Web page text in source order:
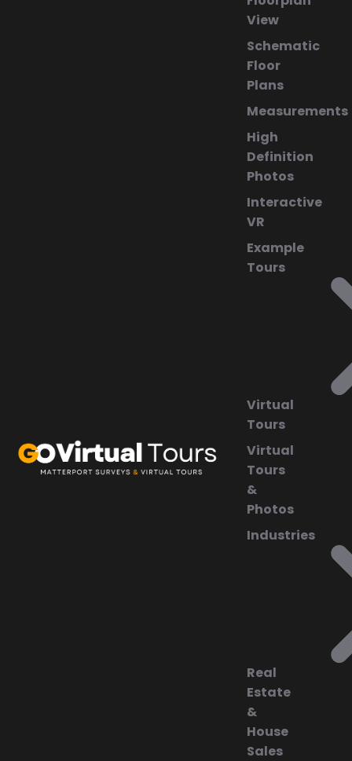
View
Schematic
Floor
Plans
Measurements
High
Definition
Photos
Interactive
VR
Example
Tours
Virtual
Tours
Virtual
Tours
&
Photos
Industries
Real
Estate
&
House
Sales